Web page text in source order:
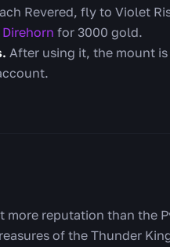
Revered, fly to Violet
for 3000 gold.
After using it, the mount
more reputation than the
of the Thunder